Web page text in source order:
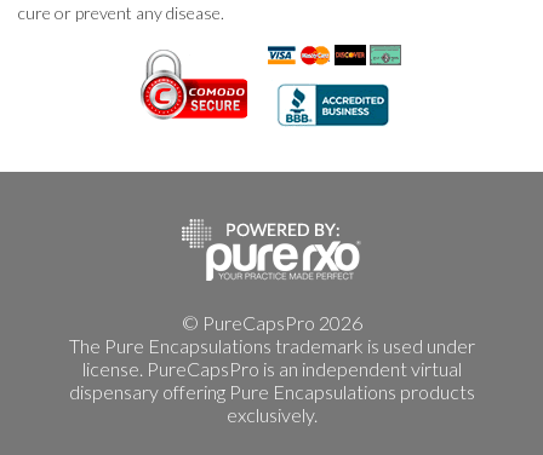
cure or prevent any disease.
© PureCapsPro 2026
The Pure Encapsulations trademark is used under
license. PureCapsPro is an independent virtual
dispensary offering Pure Encapsulations products
exclusively.